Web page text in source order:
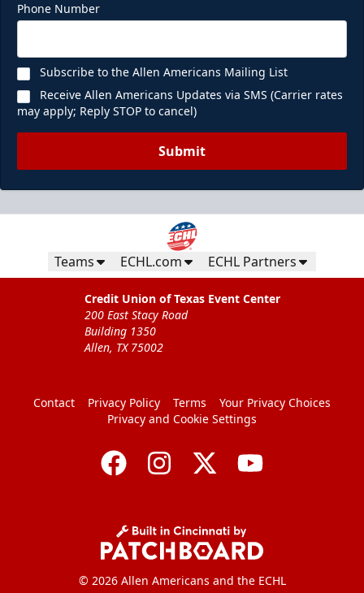
Phone Number
Subscribe to the Allen Americans Mailing List
Receive Allen Americans Updates via SMS (Carrier rates
may apply; Reply STOP to cancel)
Submit
Teams ECHL.com ECHL Partners
Credit Union of Texas Event Center
200 East Stacy Road
Building 1350
Allen, TX 75002
Contact Privacy Policy Terms
Your Privacy Choices
Privacy and Cookie Settings
© 2026 Allen Americans and the ECHL